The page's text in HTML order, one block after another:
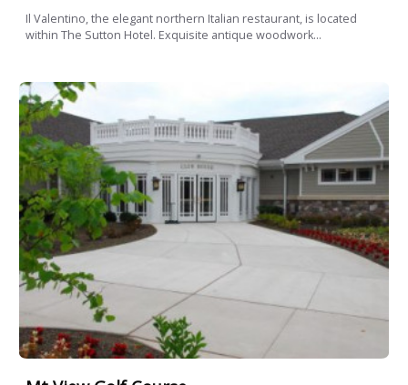
Il Valentino, the elegant northern Italian restaurant, is located
within The Sutton Hotel. Exquisite antique woodwork...